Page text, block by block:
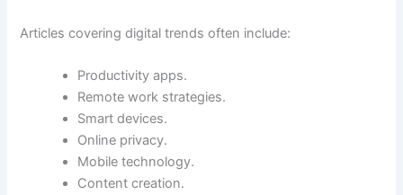
Articles covering digital trends often include:
Productivity apps.
Remote work strategies.
Smart devices.
Online privacy.
Mobile technology.
Content creation.